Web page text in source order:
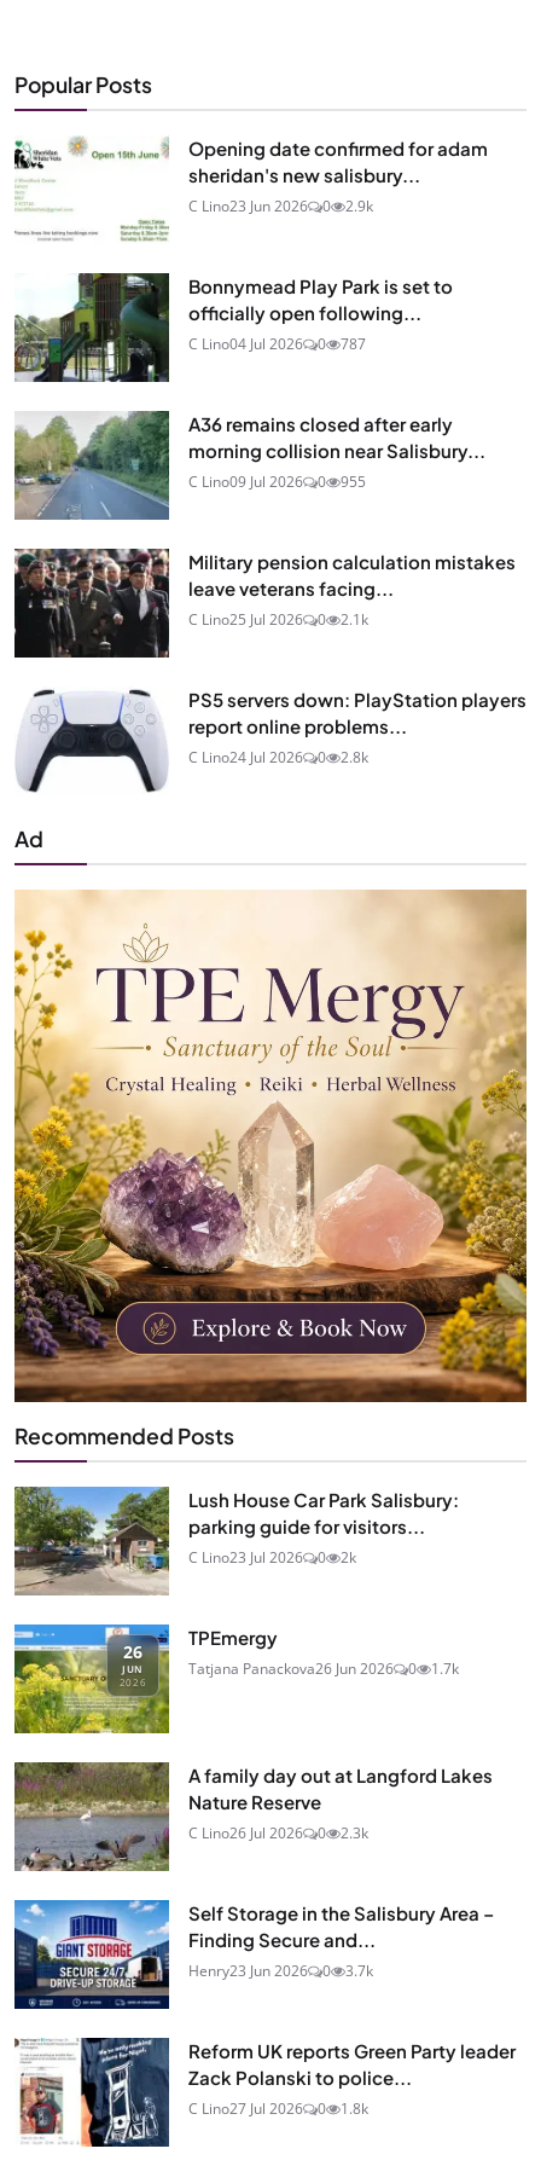
Popular Posts
Opening date confirmed for adam
sheridan's new salisbury...
C Lino23 Jun 2026 0 2.9k
Bonnymead Play Park is set to
officially open following...
C Lino04 Jul 2026 0 787
A36 remains closed after early
morning collision near Salisbury...
C Lino09 Jul 2026 0 955
Military pension calculation mistakes
leave veterans facing...
C Lino25 Jul 2026 0 2.1k
PS5 servers down: PlayStation players
report online problems...
C Lino24 Jul 2026 0 2.8k
Ad
Recommended Posts
Lush House Car Park Salisbury:
parking guide for visitors...
C Lino23 Jul 2026 0 2k
26
JUN
2026
TPEmergy
Tatjana Panackova26 Jun 2026 0 1.7k
A family day out at Langford Lakes
Nature Reserve
C Lino26 Jul 2026 0 2.3k
Self Storage in the Salisbury Area –
Finding Secure and...
Henry23 Jun 2026 0 3.7k
Reform UK reports Green Party leader
Zack Polanski to police...
C Lino27 Jul 2026 0 1.8k